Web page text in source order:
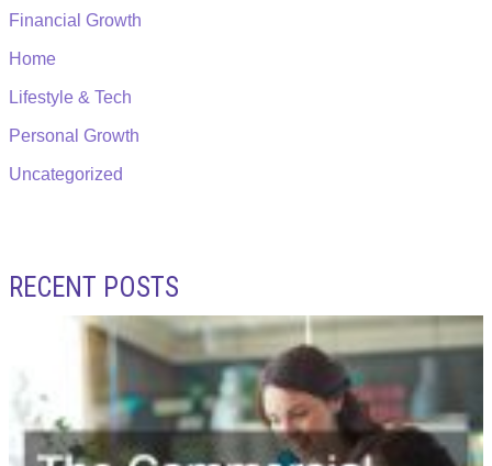
Financial Growth
Home
Lifestyle & Tech
Personal Growth
Uncategorized
RECENT POSTS